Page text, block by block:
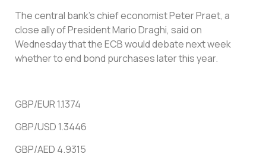
The central bank’s chief economist Peter Praet, a
close ally of President Mario Draghi, said on
Wednesday that the ECB would debate next week
whether to end bond purchases later this year.
GBP/EUR 1.1374
GBP/USD 1.3446
GBP/AED 4.9315